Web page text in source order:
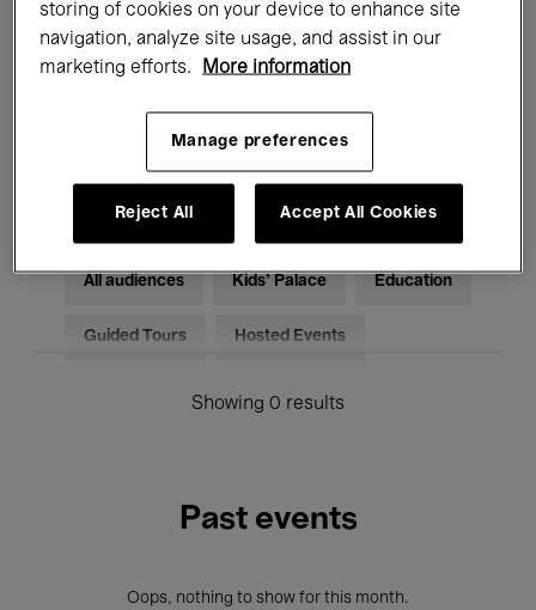
Films Performances
Talks & Debates Jazz
Classical Music Global Music
Electronic Music
All audiences Kids’ Palace Education
Guided Tours Hosted Events
Showing 0 results
Past events
Oops, nothing to show for this month.
storing of cookies on your device to enhance site
navigation, analyze site usage, and assist in our
marketing efforts.
More information
Manage preferences
Reject All Accept All Cookies